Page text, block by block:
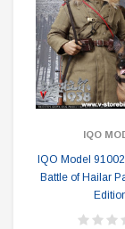
IQO
IQO Model
Battle of Hailar